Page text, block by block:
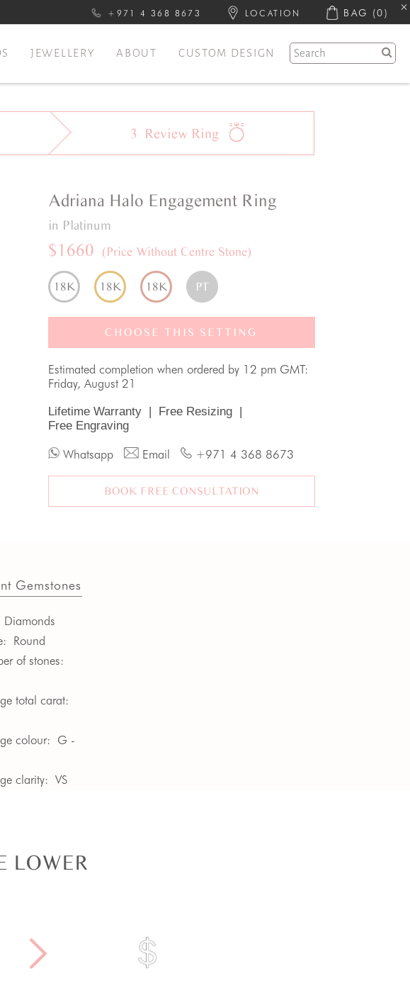
+971 4 368 8673 LOCATION BAG (0)
JEWELLERY ABOUT CUSTOM DESIGN
3 Review Ring
Adriana Halo Engagement Ring
in Platinum
$1660 (Price Without Centre Stone)
18K 18K 18K PT
CHOOSE THIS SETTING
Estimated completion when ordered by 12 pm GMT:
Friday, August 21
Lifetime Warranty | Free Resizing |
Free Engraving
Whatsapp Email +971 4 368 8673
BOOK FREE CONSULTATION
Gemstones
Diamonds
Round
of stones:
total carat:
colour: G -
clarity: VS
LOWER